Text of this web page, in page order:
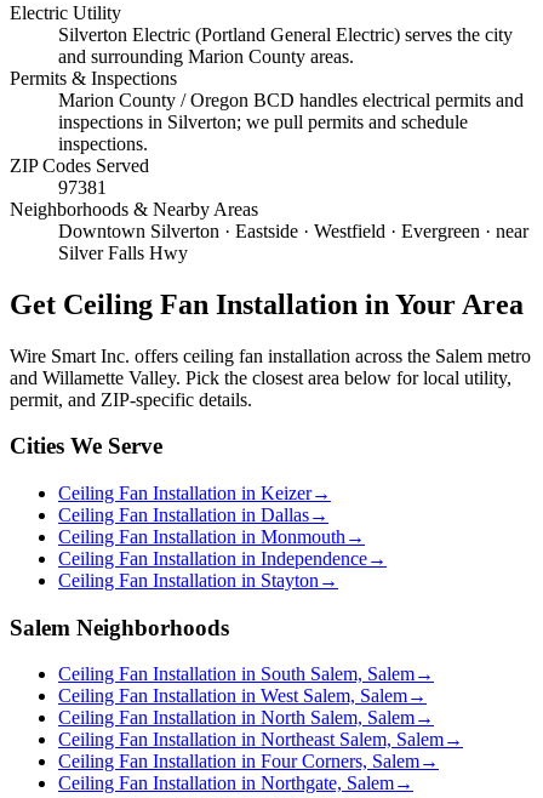
Electric Utility
Silverton Electric (Portland General Electric) serves the city
and surrounding Marion County areas.
Permits & Inspections
Marion County / Oregon BCD handles electrical permits and
inspections in Silverton; we pull permits and schedule
inspections.
ZIP Codes Served
97381
Neighborhoods & Nearby Areas
Downtown Silverton · Eastside · Westfield · Evergreen · near
Silver Falls Hwy
Get Ceiling Fan Installation in Your Area
Wire Smart Inc. offers ceiling fan installation across the Salem metro
and Willamette Valley. Pick the closest area below for local utility,
permit, and ZIP-specific details.
Cities We Serve
Ceiling Fan Installation in Keizer→
Ceiling Fan Installation in Dallas→
Ceiling Fan Installation in Monmouth →
Ceiling Fan Installation in Independence→
Ceiling Fan Installation in Stayton →
Salem Neighborhoods
Ceiling Fan Installation in South Salem, Salem→
Ceiling Fan Installation in West Salem, Salem→
Ceiling Fan Installation in North Salem, Salem→
Ceiling Fan Installation in Northeast Salem, Salem→
Ceiling Fan Installation in Four Corners, Salem→
Ceiling Fan Installation in Northgate, Salem→